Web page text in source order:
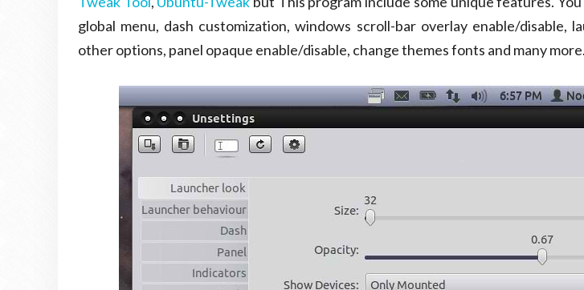
global menu, dash customization, windows scroll-bar overlay enable/disable,
other options, panel opaque enable/disable, change themes fonts and many more.